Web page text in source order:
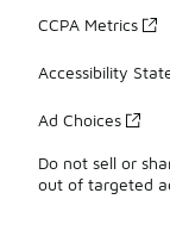
CCPA Metrics
Accessibility
Ad Choices
Do not sell or
out of targeted